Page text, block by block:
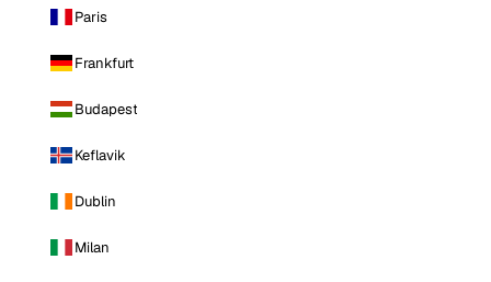
Paris
Frankfurt
Budapest
Keflavik
Dublin
Milan